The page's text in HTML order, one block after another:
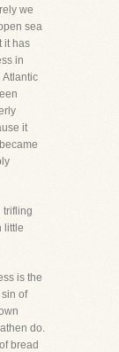
we
sea
it has
in
Atlantic
it
trifling
little
is the
of
do.
bread